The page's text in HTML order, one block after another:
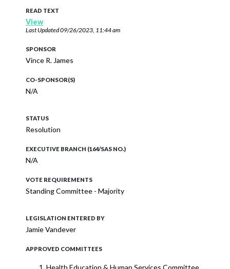
READ TEXT
View
Last Updated09/26/2023, 11:44 am
SPONSOR
Vince R. James
CO-SPONSOR(S)
N/A
STATUS
Resolution
EXECUTIVE BRANCH (164/SAS NO.)
N/A
VOTE REQUIREMENTS
Standing Committee - Majority
LEGISLATION ENTERED BY
Jamie Vandever
APPROVED COMMITTEES